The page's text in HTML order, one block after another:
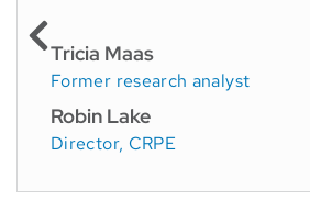
Tricia Maas
Former research analyst
Robin Lake
Director, CRPE